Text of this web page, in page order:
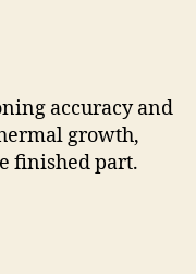
accuracy and
growth,
finished part.